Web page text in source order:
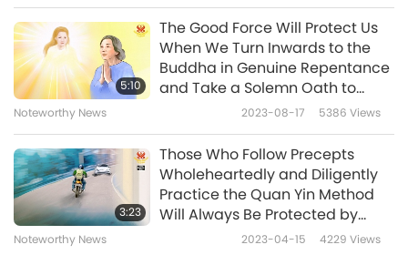
from China toward Taiwan (Formosa). Her
whole body was riddled with bullet wounds
and blood, collapsing to the ground, to
withstand the blood debt for all the
Taiwanese (Formosan) people. I was shocked
and sad for a long time after watching it.
At 7:58 am April 3, a strong earthquake of 7.2
magnitude occurred in Taiwan (Formosa). I
5:10
The Good Force Will Protect Us
When We Turn Inwards to the
Buddha in Genuine Repentance
and Take a Solemn Oath to
Abide by the Law of the Universe
Noteworthy News 2023-08-17 5386 Views
3:23
Those Who Follow Precepts
Wholeheartedly and Diligently
Practice the Quan Yin Method
Will Always Be Protected by
Angels and the Master Power
Noteworthy News 2023-04-15 4229 Views